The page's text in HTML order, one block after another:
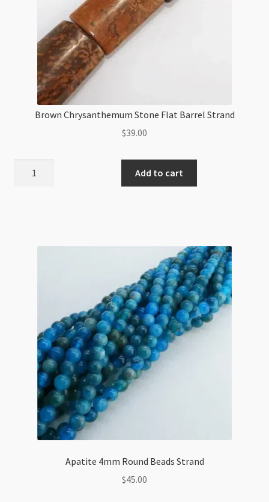
Brown Chrysanthemum Stone Flat Barrel Strand
$39.00
Add to cart
Apatite 4mm Round Beads Strand
$45.00